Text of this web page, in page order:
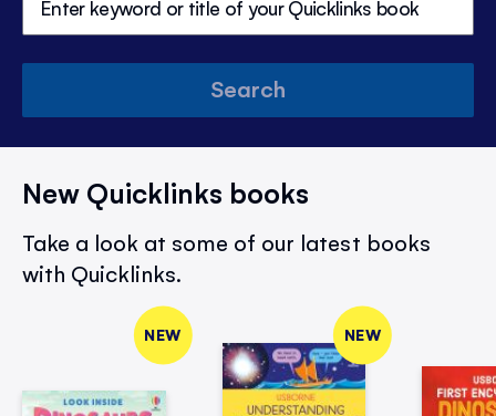
Search
New Quicklinks books
Take a look at some of our latest books
with Quicklinks.
NEW NEW